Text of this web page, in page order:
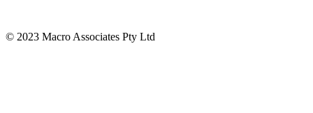
© 2023 Macro Associates Pty Ltd